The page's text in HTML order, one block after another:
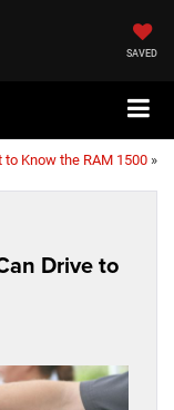
SAVED
to Know the RAM 1500 »
Drive to